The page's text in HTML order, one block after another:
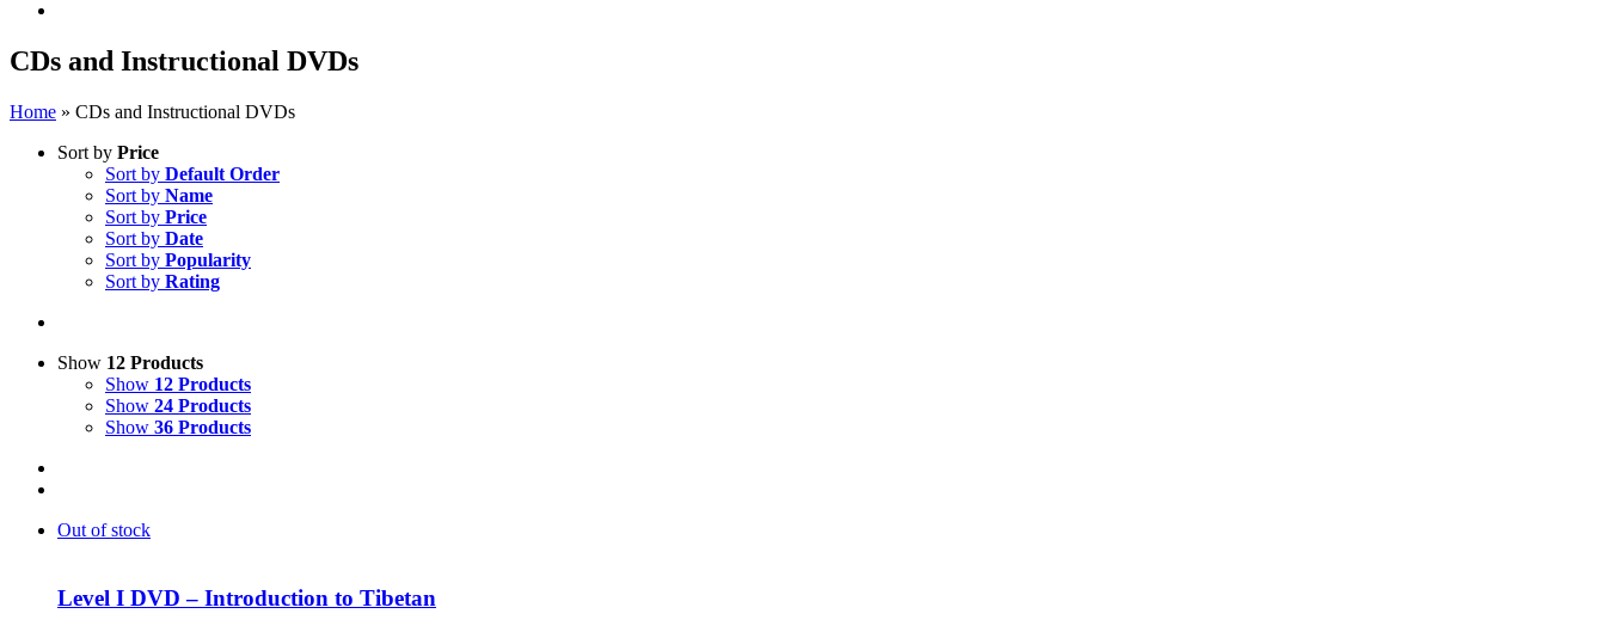
CDs and Instructional DVDs
Home » CDs and Instructional DVDs
Sort by Price
Sort by Default Order
Sort by Name
Sort by Price
Sort by Date
Sort by Popularity
Sort by Rating
Show 12 Products
Show 12 Products
Show 24 Products
Show 36 Products
Out of stock
Level I DVD – Introduction to Tibetan